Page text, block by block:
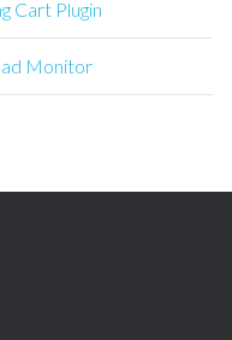
Cart Plugin
Monitor